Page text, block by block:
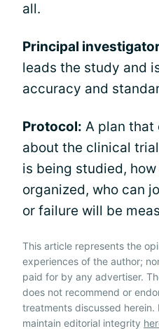
all.
Principal
leads the study and
accuracy and
Protocol: A plan that
about the clinical
is being studied,
organized, who can
or failure will be
This article represents the
experiences of the author;
paid for by any advertiser.
does not recommend or
treatments discussed
maintain editorial integrity